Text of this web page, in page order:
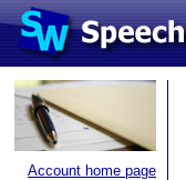
Account home page